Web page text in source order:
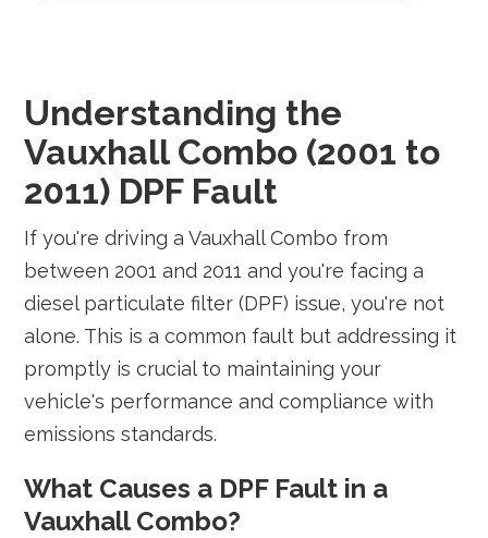
Understanding the
Vauxhall Combo (2001 to
2011) DPF Fault
If you're driving a Vauxhall Combo from
between 2001 and 2011 and you're facing a
diesel particulate filter (DPF) issue, you're not
alone. This is a common fault but addressing it
promptly is crucial to maintaining your
vehicle's performance and compliance with
emissions standards.
What Causes a DPF Fault in a
Vauxhall Combo?